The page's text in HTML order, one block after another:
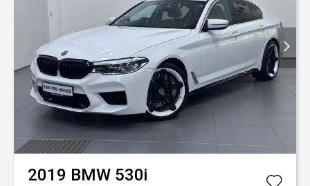
2019 BMW 530i